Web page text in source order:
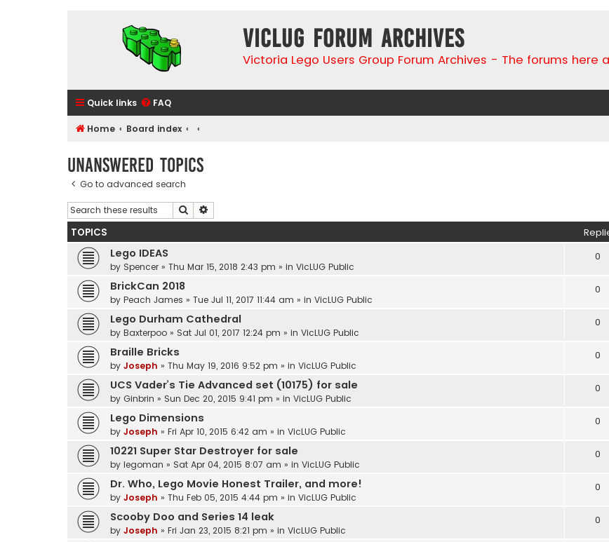
VicLUG Forum Archives
Victoria Lego Users Group Forum Archives - The forums here
Quick links FAQ
Home Board index
Unanswered topics
Go to advanced search
Search
TOPICS
Lego IDEAS
by Spencer » Thu Mar 15, 2018 2:43 pm » in VicLUG Public
0
BrickCan 2018
by Peach James » Tue Jul 11, 2017 11:44 am » in VicLUG Public
0
Lego Durham Cathedral
by Baxterpoo » Sat Jul 01, 2017 12:24 pm » in VicLUG Public
0
Braille Bricks
by Joseph » Thu May 19, 2016 9:52 pm » in VicLUG Public
0
UCS Vader’s Tie Advanced set (10175) for sale
by Ginbrin » Sun Dec 20, 2015 9:41 pm » in VicLUG Public
0
Lego Dimensions
by Joseph » Fri Apr 10, 2015 6:42 am » in VicLUG Public
0
10221 Super Star Destroyer for sale
by legoman » Sat Apr 04, 2015 8:07 am » in VicLUG Public
0
Dr. Who, Lego Movie Honest Trailer, and more!
by Joseph » Thu Feb 05, 2015 4:44 pm » in VicLUG Public
0
Scooby Doo and Series 14 leak
by Joseph » Fri Jan 23, 2015 8:21 pm » in VicLUG Public
0